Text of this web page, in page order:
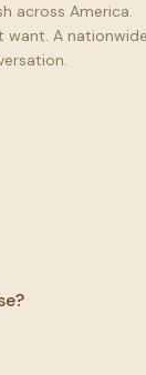
across America.
want. A nationwide